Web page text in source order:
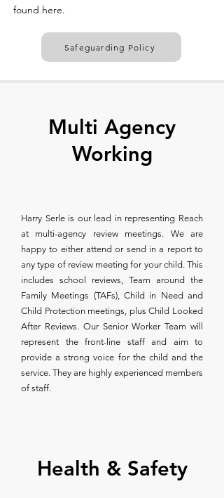
found here.
Safeguarding Policy
Multi Agency
Working
Harry Serle is our lead in representing Reach
at multi-agency review meetings. We are
happy to either attend or send in a report to
any type of review meeting for your child. This
includes school reviews, Team around the
Family Meetings (TAFs), Child in Need and
Child Protection meetings, plus Child Looked
After Reviews. Our Senior Worker Team will
represent the front-line staff and aim to
provide a strong voice for the child and the
service. They are highly experienced members
of staff.
Health & Safety